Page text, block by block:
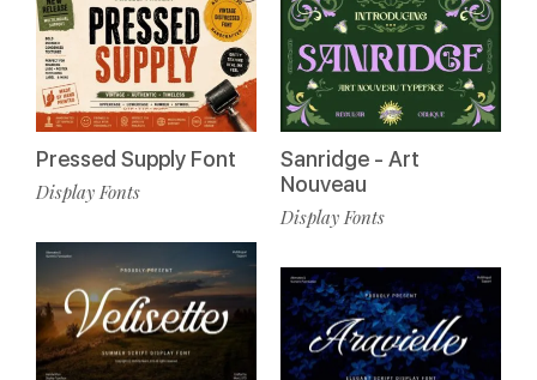
Pressed Supply Font
Display Fonts
Sanridge - Art
Nouveau
Display Fonts